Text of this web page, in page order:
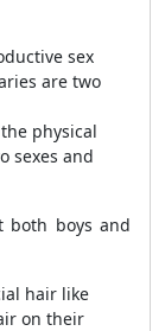
sex
are two
physical
sexes and
both boys and
hair like
on their